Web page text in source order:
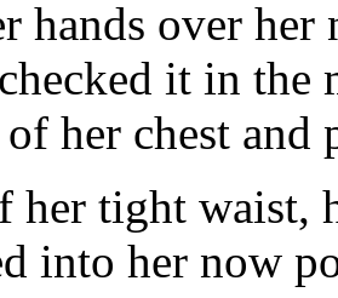
hands over
it in
her chest and
her tight waist,
into her now